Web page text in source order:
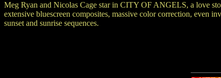
Meg Ryan and Nicolas Cage star in CITY OF ANGELS, a love
extensive bluescreen composites, massive color correction, even
sunset and sunrise sequences.